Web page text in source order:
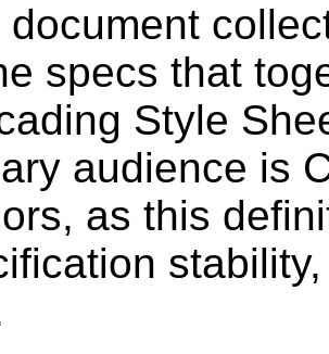
document
specs that
Style
audience is
as this